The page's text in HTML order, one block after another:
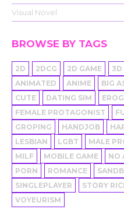
Visual Novel
BROWSE BY TAGS
2D 2DCG 2D GAME 3D
ANIMATED
ANIME BIG
CUTE
DATING SIM
FEMALE PROTAGONIST
GROPING
HANDJOB
LESBIAN
LGBT MALE
MILF
MOBILE GAME NO
PORN
ROMANCE
SINGLEPLAYER
STORY
VOYEURISM